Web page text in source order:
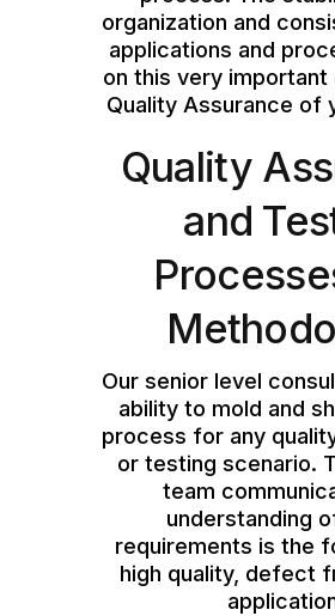
organization and
applications and
on this very
Quality Assurance of
Quality
and
Our senior level
ability to mold and
process for any
or testing scenario.
team
understanding
requirements is the
high quality, defect